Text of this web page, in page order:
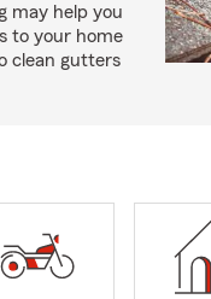
may help you
to your home
clean gutters